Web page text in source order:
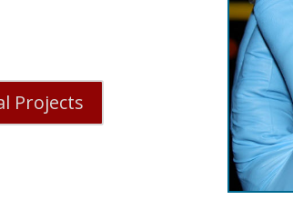
Projects